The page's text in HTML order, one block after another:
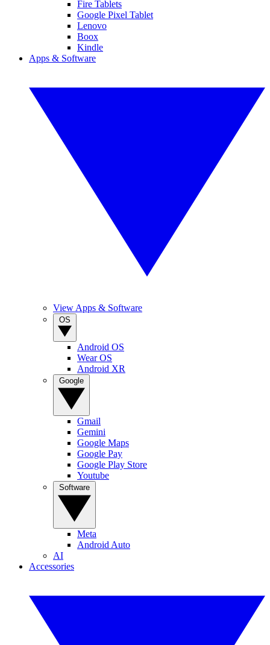
Fire Tablets
Google Pixel Tablet
Lenovo
Boox
Kindle
Apps & Software
View Apps & Software
Android OS
Wear OS
Android XR
Gmail
Gemini
Google Maps
Google Pay
Google Play Store
Youtube
Meta
Android Auto
AI
Accessories